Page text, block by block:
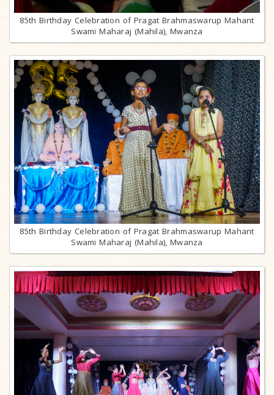
85th Birthday Celebration of Pragat Brahmaswarup Mahant
Swami Maharaj (Mahila), Mwanza
85th Birthday Celebration of Pragat Brahmaswarup Mahant
Swami Maharaj (Mahila), Mwanza